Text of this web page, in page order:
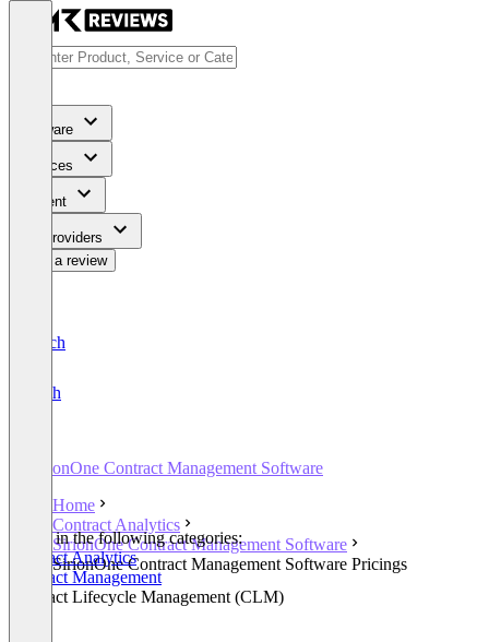
Software
Services
Content
For Providers
Write a review
Deutsch
English
SirionOne Contract Management Software
Home
Contract Analytics
SirionOne Contract Management Software
SirionOne Contract Management Software Pricings
Listed in the following categories:
Contract Analytics
Contract Management
Contract Lifecycle Management (CLM)